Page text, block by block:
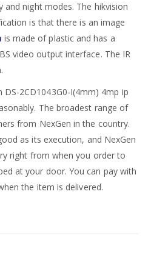
night modes. The hikvision
is that there is an image
is made of plastic and has a
video output interface. The IR
2CD1043G0-I(4mm) 4mp ip
The broadest range of
from NexGen in the country.
as its execution, and NexGen
right from when you order to
at your door. You can pay with
the item is delivered.